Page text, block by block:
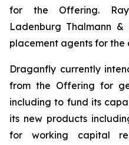
for the Offering.
Ladenburg Thalmann
placement agents for the
Draganfly currently
from the Offering for
including to fund its
its new products
for working capital